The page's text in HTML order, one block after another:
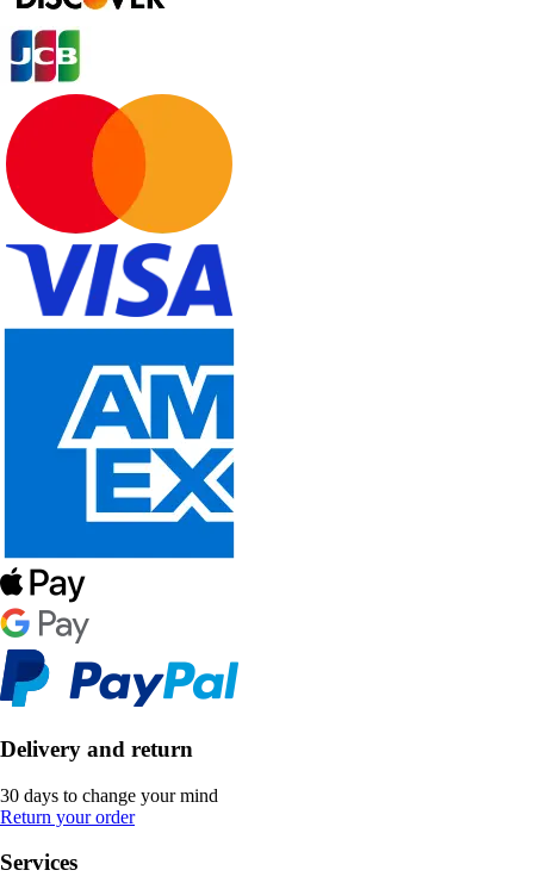
Delivery and return
30 days to change your mind
Return your order
Services